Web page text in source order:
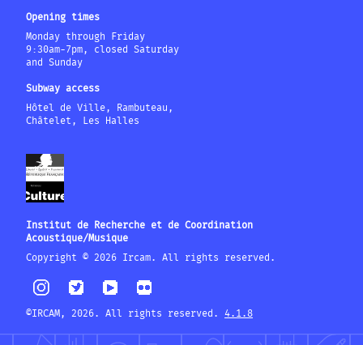
Opening times
Monday through Friday
9:30am-7pm, closed Saturday
and Sunday
Subway access
Hôtel de Ville, Rambuteau,
Châtelet, Les Halles
Institut de Recherche et de Coordination
Acoustique/Musique
Copyright © 2026 Ircam. All rights reserved.
©IRCAM, 2026. All rights reserved. 4.1.8